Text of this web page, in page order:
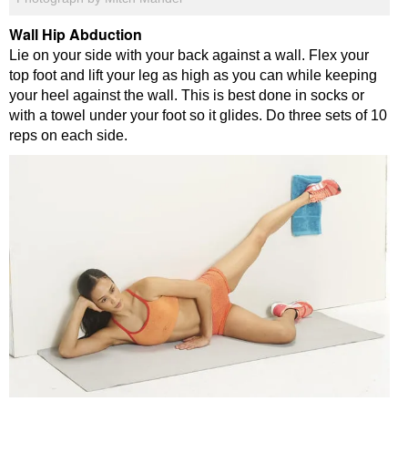
Wall Hip Abduction
Lie on your side with your back against a wall. Flex your
top foot and lift your leg as high as you can while keeping
your heel against the wall. This is best done in socks or
with a towel under your foot so it glides. Do three sets of 10
reps on each side.